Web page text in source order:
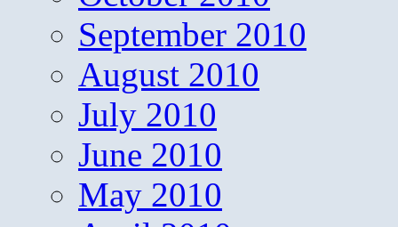
September 2010
August 2010
July 2010
June 2010
May 2010